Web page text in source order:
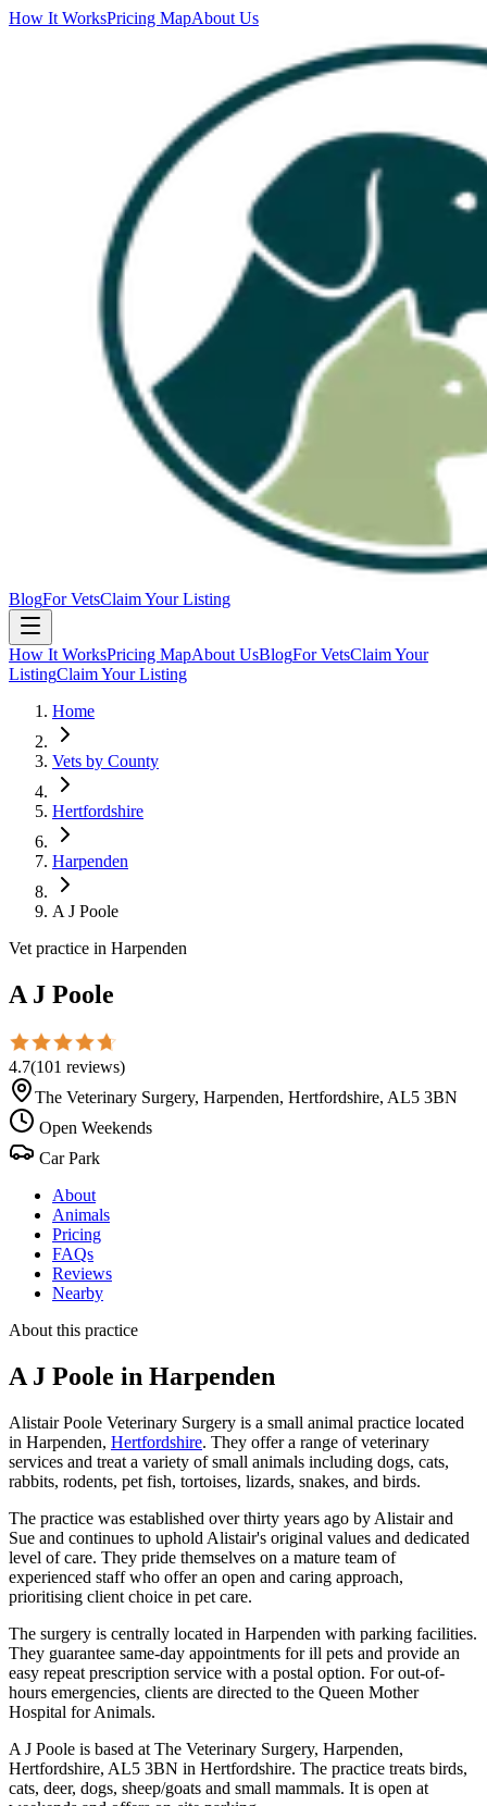
How It WorksPricing MapAbout Us
BlogFor VetsClaim Your Listing
How It WorksPricing MapAbout UsBlogFor VetsClaim Your
ListingClaim Your Listing
Home
Vets by County
Hertfordshire
Harpenden
A J Poole
Vet practice in Harpenden
A J Poole
4.7(101 reviews)
The Veterinary Surgery, Harpenden, Hertfordshire, AL5 3BN
Open Weekends
Car Park
About
Animals
Pricing
FAQs
Reviews
Nearby
About this practice
A J Poole in Harpenden
Alistair Poole Veterinary Surgery is a small animal practice located
in Harpenden, Hertfordshire. They offer a range of veterinary
services and treat a variety of small animals including dogs, cats,
rabbits, rodents, pet fish, tortoises, lizards, snakes, and birds.
The practice was established over thirty years ago by Alistair and
Sue and continues to uphold Alistair's original values and dedicated
level of care. They pride themselves on a mature team of
experienced staff who offer an open and caring approach,
prioritising client choice in pet care.
The surgery is centrally located in Harpenden with parking facilities.
They guarantee same-day appointments for ill pets and provide an
easy repeat prescription service with a postal option. For out-of-
hours emergencies, clients are directed to the Queen Mother
Hospital for Animals.
A J Poole is based at The Veterinary Surgery, Harpenden,
Hertfordshire, AL5 3BN in Hertfordshire. The practice treats birds,
cats, deer, dogs, sheep/goats and small mammals. It is open at